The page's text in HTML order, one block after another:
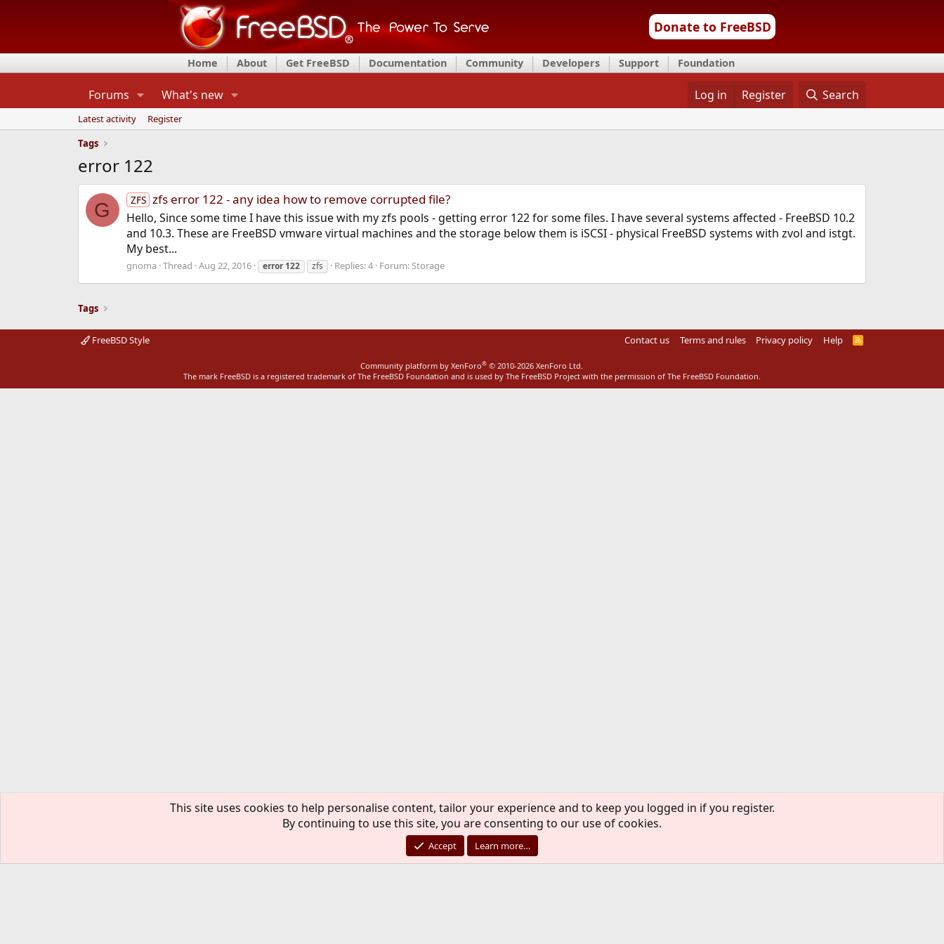
Donate to FreeBSD
Home About Get FreeBSD Documentation Community Developers Support Foundation
Forums What's new Log in Register Search
Latest activity
Register
Tags
error 122
G ZFS zfs error 122 - any idea how to remove corrupted file?
Hello, Since some time I have this issue with my zfs pools - getting error 122 for some files. I have several systems affected - FreeBSD 10.2
and 10.3. These are FreeBSD vmware virtual machines and the storage below them is iSCSI - physical FreeBSD systems with zvol and istgt.
My best...
gnoma Thread Aug 22, 2016 error 122 zfs Replies: 4 Forum: Storage
Tags
FreeBSD Style Contact us Terms and rules Privacy policy Help
R
Community platform by XenForo® © 2010-2026 XenForo Ltd.
The mark FreeBSD is a registered trademark of The FreeBSD Foundation and is used by The FreeBSD Project with the permission of The FreeBSD Foundation.
This site uses cookies to help personalise content, tailor your experience and to keep you logged in if you register.
By continuing to use this site, you are consenting to our use of cookies.
Accept Learn more…